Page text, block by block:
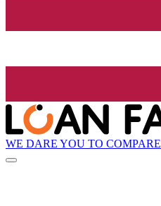
WE DARE YOU TO COMPARE